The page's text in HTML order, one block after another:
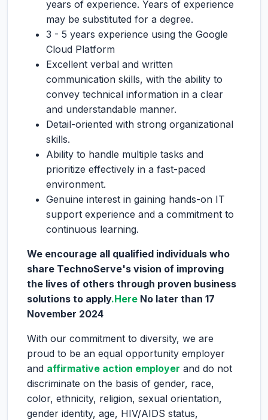
years of experience. Years of experience
may be substituted for a degree.
3 - 5 years experience using the Google
Cloud Platform
Excellent verbal and written
communication skills, with the ability to
convey technical information in a clear
and understandable manner.
Detail-oriented with strong organizational
skills.
Ability to handle multiple tasks and
prioritize effectively in a fast-paced
environment.
Genuine interest in gaining hands-on IT
support experience and a commitment to
continuous learning.
We encourage all qualified individuals who
share TechnoServe's vision of improving
the lives of others through proven business
solutions to apply.Here No later than 17
November 2024
With our commitment to diversity, we are
proud to be an equal opportunity employer
and affirmative action employer and do not
discriminate on the basis of gender, race,
color, ethnicity, religion, sexual orientation,
gender identity, age, HIV/AIDS status,